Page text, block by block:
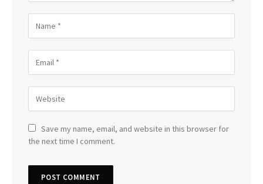
Save my name, email, and website in this browser for
the next time I comment.